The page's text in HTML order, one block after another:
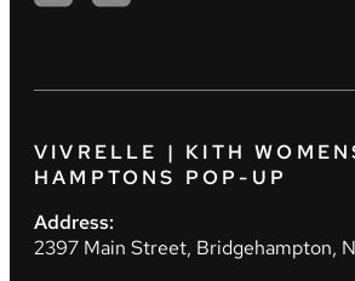
VIVRELLE | KITH
HAMPTONS POP-UP
Address:
2397 Main Street, Bridgehampton,